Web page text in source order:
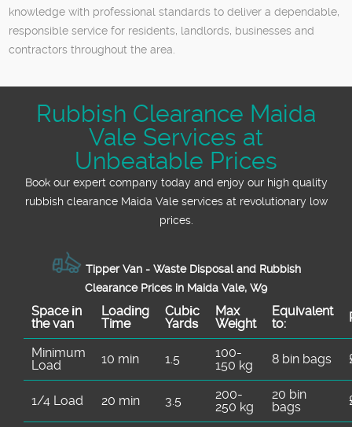
knowledge with professional standards to deliver a dependable,
responsible service for residents, landlords, businesses and
contractors throughout the area.
Rubbish Clearance Maida
Vale Services at
Unbeatable Prices
Book our expert company today and enjoy our high quality
rubbish clearance Maida Vale services at revolutionary low
prices.
Tipper Van - Waste Disposal and Rubbish
Clearance Prices in Maida Vale, W9
Space іn
the van
Loadіng
Time
Cubіc
Yardѕ
Max
Weight
Equivalent
to:
Minimum
Load
10 min 1.5
100-
150 kg
8 bin bags
1/4 Load 20 min 3.5
200-
250 kg
20 bin
bags